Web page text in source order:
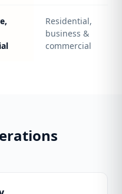
Residential,
business &
commercial